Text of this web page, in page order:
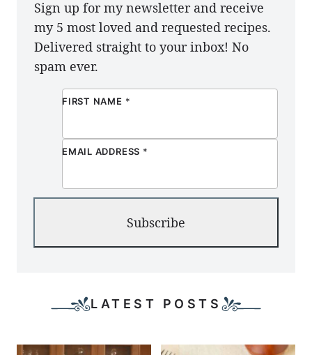
Sign up for my newsletter and receive
my 5 most loved and requested recipes.
Delivered straight to your inbox! No
spam ever.
FIRST NAME *
EMAIL ADDRESS *
Subscribe
LATEST POSTS